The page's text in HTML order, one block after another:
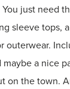
just need
sleeve tops,
outerwear.
a nice
on the town.